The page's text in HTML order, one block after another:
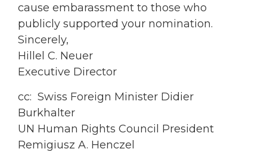
cause embarassment to those who
publicly supported your nomination.
Sincerely,
Hillel C. Neuer
Executive Director
cc: Swiss Foreign Minister Didier
Burkhalter
UN Human Rights Council President
Remigiusz A. Henczel